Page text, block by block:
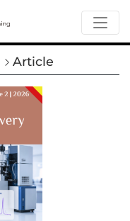
Article